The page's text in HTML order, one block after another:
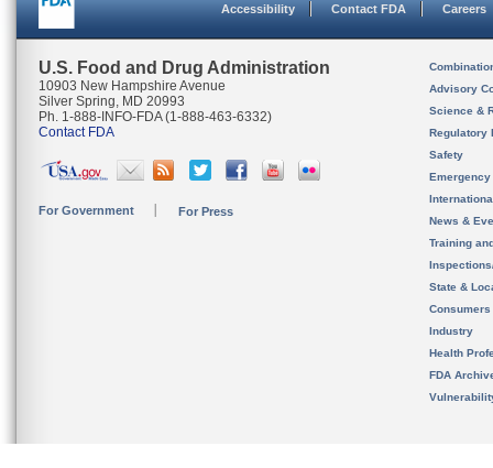
Accessibility Contact FDA Careers
U.S. Food and Drug Administration
10903 New Hampshire Avenue
Silver Spring, MD 20993
Ph. 1-888-INFO-FDA (1-888-463-6332)
Contact FDA
For Government For Press
Advisory
Science &
Regulatory
Safety
News &
Training
State &
Consumers
Industry
Health
FDA